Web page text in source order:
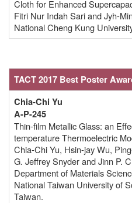
Cloth for Enhanced
Fitri Nur Indah Sari and Jyh-
National Cheng Kung
TACT 2017 Best Poster
Chia-Chi Yu
A-P-245
Thin-film Metallic Glass: an
temperature Thermoelectric
Chia-Chi Yu, Hsin-jay Wu,
G. Jeffrey Snyder and Jinn P.
Department of Materials
National Taiwan University of
Taiwan.